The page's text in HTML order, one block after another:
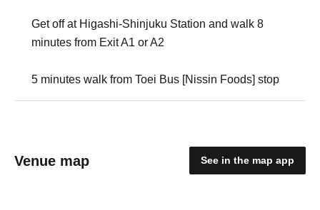
Get off at Higashi-Shinjuku Station and walk 8
minutes from Exit A1 or A2
5 minutes walk from Toei Bus [Nissin Foods] stop
Venue map See in the map app